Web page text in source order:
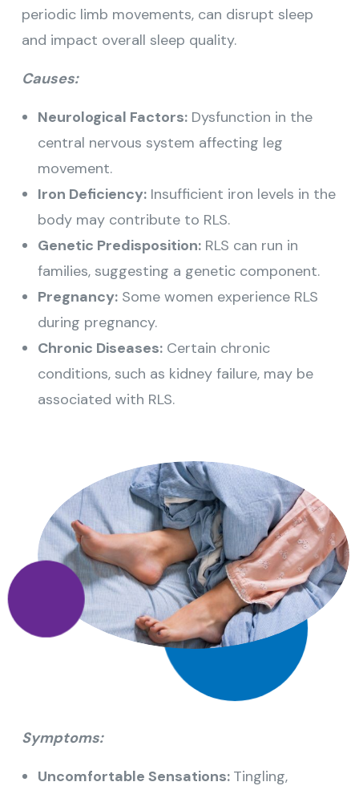
periodic limb movements, can disrupt sleep
and impact overall sleep quality.
Causes:
Neurological Factors: Dysfunction in the
central nervous system affecting leg
movement.
Iron Deficiency: Insufficient iron levels in the
body may contribute to RLS.
Genetic Predisposition: RLS can run in
families, suggesting a genetic component.
Pregnancy: Some women experience RLS
during pregnancy.
Chronic Diseases: Certain chronic
conditions, such as kidney failure, may be
associated with RLS.
Symptoms:
Uncomfortable Sensations: Tingling,